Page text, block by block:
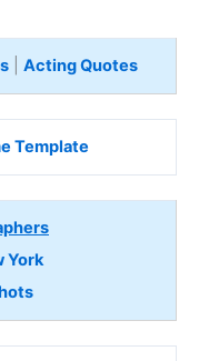
| Acting Quotes
Template
York